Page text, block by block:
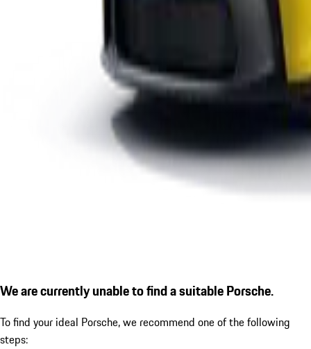
We are currently unable to find a suitable Porsche.
To find your ideal Porsche, we recommend one of the following
steps: